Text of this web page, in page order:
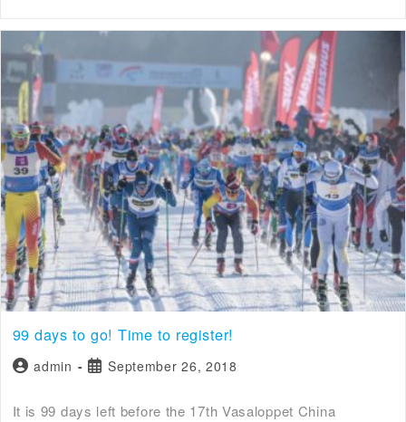
99 days to go! Time to register!
admin September 26, 2018
It is 99 days left before the 17th Vasaloppet China